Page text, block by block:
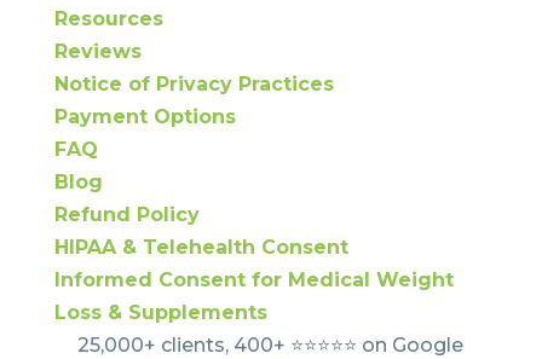
Resources
Reviews
Notice of Privacy Practices
Payment Options
FAQ
Blog
Refund Policy
HIPAA & Telehealth Consent
Informed Consent for Medical Weight
Loss & Supplements
25,000+ clients, 400+ ⭐️⭐️⭐️⭐️⭐️ on Google